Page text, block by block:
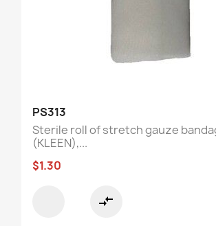
PS313
Sterile roll of stretch gauze
(KLEEN),...
$1.30
compare_arrows